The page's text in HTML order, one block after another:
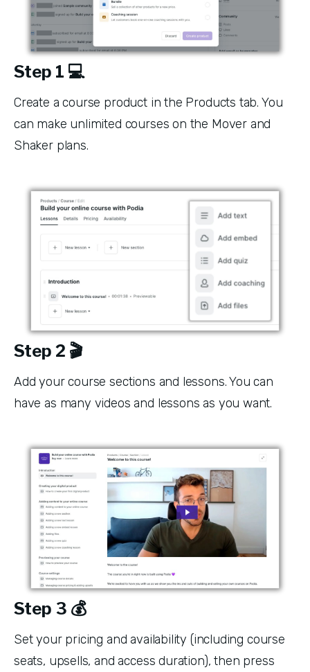
Step 1 💻
Create a course product in the Products tab. You
can make unlimited courses on the Mover and
Shaker plans.
Step 2 🎬
Add your course sections and lessons. You can
have as many videos and lessons as you want.
Step 3 💰
Set your pricing and availability (including course
seats, upsells, and access duration), then press